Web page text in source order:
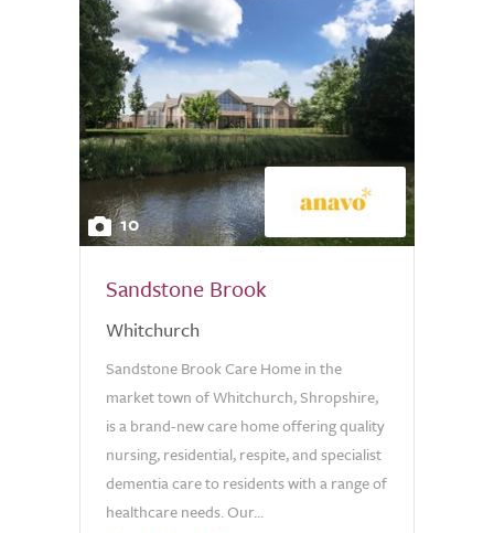
10
Sandstone Brook
Whitchurch
Sandstone Brook Care Home in the
market town of Whitchurch, Shropshire,
is a brand-new care home offering quality
nursing, residential, respite, and specialist
dementia care to residents with a range of
healthcare needs. Our...